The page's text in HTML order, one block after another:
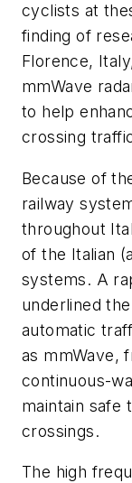
cyclists at
finding of
Florence,
mmWave
to help
crossing
Because of
railway
throughout
of the Italian
systems. A
underlined
automatic
as mmWave,
continuous-
maintain safe
crossings.
The high